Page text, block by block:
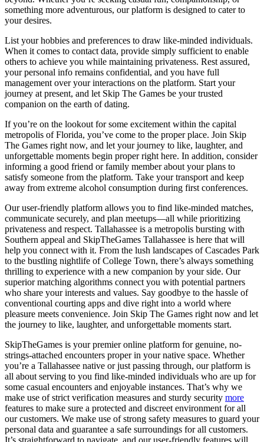
something more adventurous, our platform is designed to cater to
your desires.
List your hobbies and preferences to draw like-minded individuals.
When it comes to contact data, provide simply sufficient to enable
others to achieve you while maintaining privateness. Rest assured,
your personal info remains confidential, and you have full
management over your interactions on the platform. Start your
journey at present, and let Skip The Games be your trusted
companion on the earth of dating.
If you’re on the lookout for some excitement within the capital
metropolis of Florida, you’ve come to the proper place. Join Skip
The Games right now, and let your journey to like, laughter, and
unforgettable moments begin proper right here. In addition, consider
informing a good friend or family member about your plans to
satisfy someone from the platform. Take your transport and keep
away from extreme alcohol consumption during first conferences.
Our user-friendly platform allows you to find like-minded matches,
communicate securely, and plan meetups—all while prioritizing
privateness and respect. Tallahassee is a metropolis bursting with
Southern appeal and SkipTheGames Tallahassee is here that will
help you connect with it. From the lush landscapes of Cascades Park
to the bustling nightlife of College Town, there’s always something
thrilling to experience with a new companion by your side. Our
superior matching algorithms connect you with potential partners
who share your interests and values. Say goodbye to the hassle of
conventional courting apps and dive right into a world where
pleasure meets convenience. Join Skip The Games right now and let
the journey to like, laughter, and unforgettable moments start.
SkipTheGames is your premier online platform for genuine, no-
strings-attached encounters proper in your native space. Whether
you’re a Tallahassee native or just passing through, our platform is
all about serving to you find like-minded individuals who are up for
some casual encounters and enjoyable instances. That’s why we
make use of strict verification measures and sturdy security more
features to make sure a protected and discreet environment for all
our customers. We make use of strong safety measures to guard your
personal data and guarantee a safe surroundings for all customers.
It’s straightforward to navigate, and our user-friendly features will